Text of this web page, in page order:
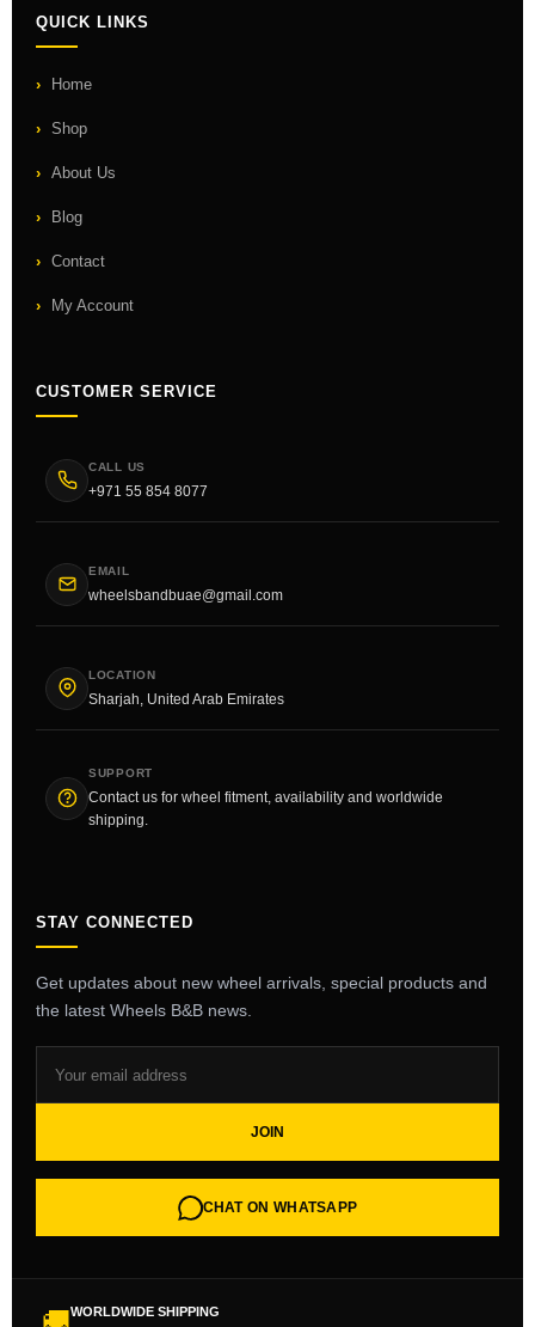
QUICK LINKS
Home
Shop
About Us
Blog
Contact
My Account
CUSTOMER SERVICE
CALL US
+971 55 854 8077
EMAIL
wheelsbandbuae@gmail.com
LOCATION
Sharjah, United Arab Emirates
SUPPORT
Contact us for wheel fitment, availability and worldwide
shipping.
STAY CONNECTED
Get updates about new wheel arrivals, special products and
the latest Wheels B&B news.
JOIN
CHAT ON WHATSAPP
WORLDWIDE SHIPPING